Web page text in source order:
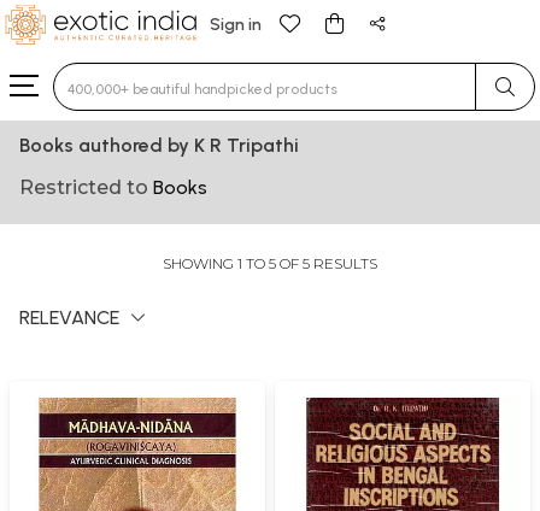
Sign in
Type 3 or more characters for results.
Books authored by K R Tripathi
Restricted to Books
SHOWING 1 TO 5 OF 5 RESULTS
RELEVANCE